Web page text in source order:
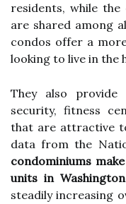
residents, while
are shared among
condos offer a
looking to live in the
They also provide
security, fitness
that are attractive
data from the
condominiums
units in
steadily increasing